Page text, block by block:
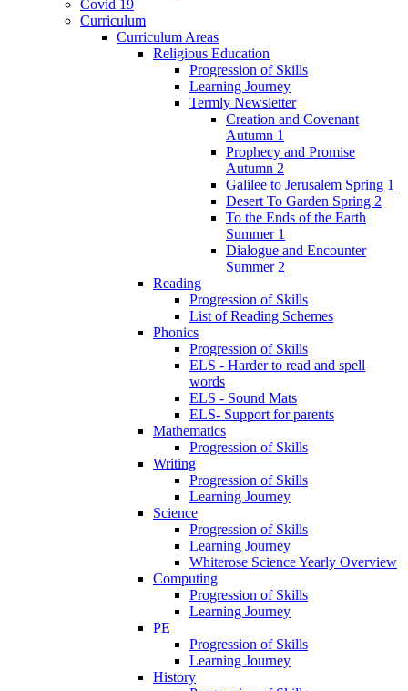
Covid 19
Curriculum
Curriculum Areas
Religious Education
Progression of Skills
Learning Journey
Termly Newsletter
Creation and Covenant
Autumn 1
Prophecy and Promise
Autumn 2
Galilee to Jerusalem Spring 1
Desert To Garden Spring 2
To the Ends of the Earth
Summer 1
Dialogue and Encounter
Summer 2
Reading
Progression of Skills
List of Reading Schemes
Phonics
Progression of Skills
ELS - Harder to read and spell
words
ELS - Sound Mats
ELS- Support for parents
Mathematics
Progression of Skills
Writing
Progression of Skills
Learning Journey
Science
Progression of Skills
Learning Journey
Whiterose Science Yearly Overview
Computing
Progression of Skills
Learning Journey
PE
Progression of Skills
Learning Journey
History